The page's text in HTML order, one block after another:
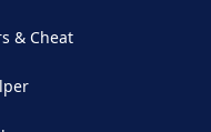
& Cheat